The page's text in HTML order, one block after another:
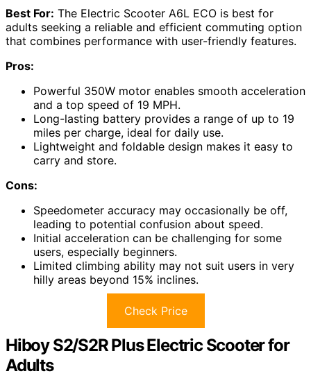
Best For: The Electric Scooter A6L ECO is best for
adults seeking a reliable and efficient commuting option
that combines performance with user-friendly features.
Pros:
Powerful 350W motor enables smooth acceleration
and a top speed of 19 MPH.
Long-lasting battery provides a range of up to 19
miles per charge, ideal for daily use.
Lightweight and foldable design makes it easy to
carry and store.
Cons:
Speedometer accuracy may occasionally be off,
leading to potential confusion about speed.
Initial acceleration can be challenging for some
users, especially beginners.
Limited climbing ability may not suit users in very
hilly areas beyond 15% inclines.
Check Price
Hiboy S2/S2R Plus Electric Scooter for
Adults